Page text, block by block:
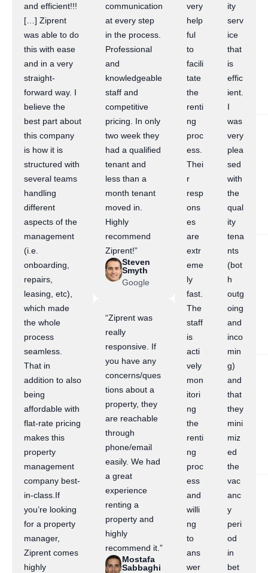
and efficient!!!
[…] Ziprent
was able to do
this with ease
and in a very
straight-
forward way. I
believe the
best part about
this company
is how it is
structured with
several teams
handling
different
aspects of the
management
(i.e.
onboarding,
repairs,
leasing, etc),
which made
the whole
process
seamless.
That in
addition to also
being
affordable with
flat-rate pricing
makes this
property
management
company best-
in-class.If
you’re looking
for a property
manager,
Ziprent comes
highly
communication
at every step
in the process.
Professional
and
knowledgeable
staff and
competitive
pricing. In only
two week they
had a qualified
tenant and
less than a
month tenant
moved in.
Highly
recommend
Ziprent!”
Steven
Smyth
Google
“Ziprent was
really
responsive. If
you have any
concerns/ques
tions about a
property, they
are reachable
through
phone/email
easily. We had
a great
experience
renting a
property and
highly
recommend it.”
Mostafa
Sabbaghi
very
help
ful
to
facili
tate
the
renti
ng
proc
ess.
Thei
r
resp
ons
es
are
extr
eme
ly
fast.
The
staff
is
acti
vely
mon
itori
ng
the
renti
ng
proc
ess
and
willi
ng
to
ans
wer
ity
serv
ice
that
is
effic
ient.
I
was
very
plea
sed
with
the
qual
ity
tena
nts
(bot
h
outg
oing
and
inco
min
g)
and
that
they
mini
miz
ed
the
vac
anc
y
peri
od
in
bet